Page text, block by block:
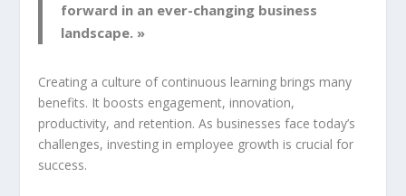
forward in an ever-changing business
landscape. »
Creating a culture of continuous learning brings many
benefits. It boosts engagement, innovation,
productivity, and retention. As businesses face today’s
challenges, investing in employee growth is crucial for
success.